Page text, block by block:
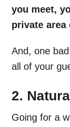
you meet,
private area
And, one
all of your
2.
Going for a